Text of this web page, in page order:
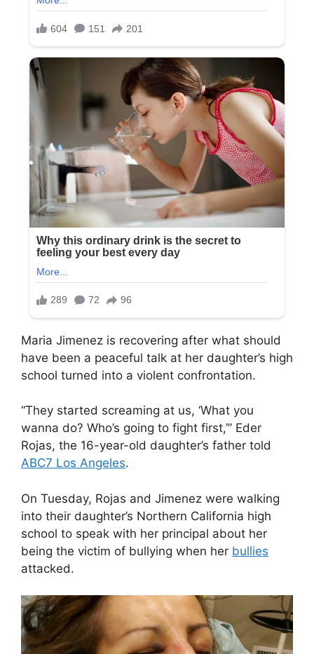
Maria Jimenez is recovering after what should
have been a peaceful talk at her daughter’s high
school turned into a violent confrontation.
“They started screaming at us, ‘What you
wanna do? Who’s going to fight first,’” Eder
Rojas, the 16-year-old daughter’s father told
ABC7 Los Angeles.
On Tuesday, Rojas and Jimenez were walking
into their daughter’s Northern California high
school to speak with her principal about her
being the victim of bullying when her bullies
attacked.